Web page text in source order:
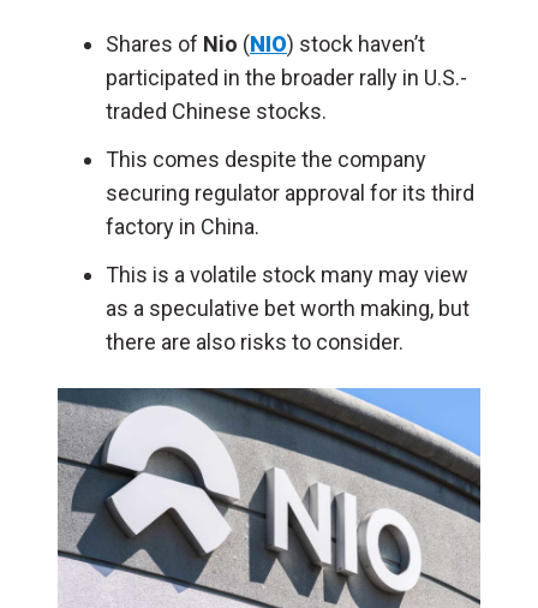
Shares of Nio (NIO) stock haven’t
participated in the broader rally in U.S.-
traded Chinese stocks.
This comes despite the company
securing regulator approval for its third
factory in China.
This is a volatile stock many may view
as a speculative bet worth making, but
there are also risks to consider.